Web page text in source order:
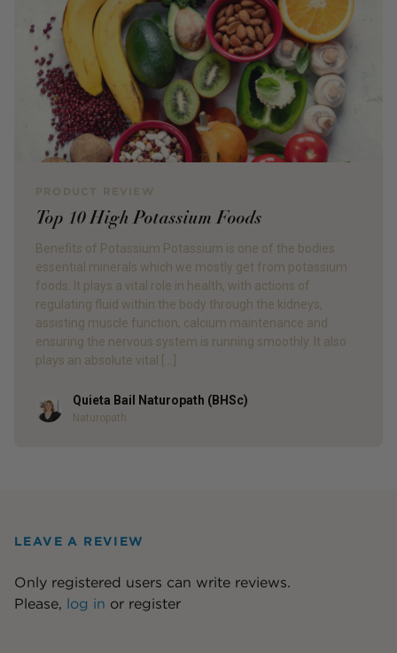
Top 10 High Potassium Foods
Benefits of Potassium Potassium is one of the bodies
essential minerals which we mostly get from potassium
foods. It plays a vital role in health, with actions of
regulating fluid within the body through the kidneys,
assisting muscle function, calcium maintenance and
ensuring the nervous system is running smoothly. It also
plays an absolute vital […]
AuthorQuieta Bail Naturopath (BHSc)
Naturopath
LEAVE A REVIEW
Only registered users can write reviews.
Please, log in or register